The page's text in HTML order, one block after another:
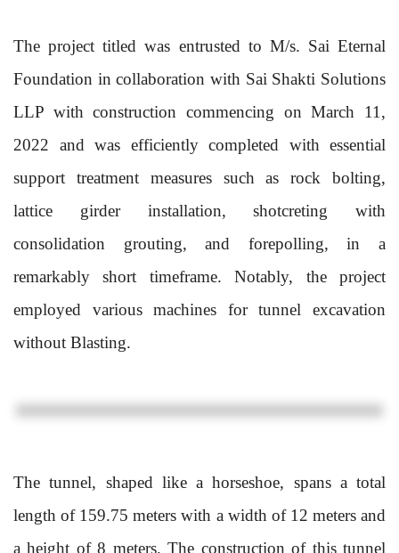
The project titled was entrusted to M/s. Sai Eternal
Foundation in collaboration with Sai Shakti Solutions
LLP with construction commencing on March 11,
2022 and was efficiently completed with essential
support treatment measures such as rock bolting,
lattice girder installation, shotcreting with
consolidation grouting, and forepolling, in a
remarkably short timeframe. Notably, the project
employed various machines for tunnel excavation
without Blasting.
The tunnel, shaped like a horseshoe, spans a total
length of 159.75 meters with a width of 12 meters and
a height of 8 meters. The construction of this tunnel